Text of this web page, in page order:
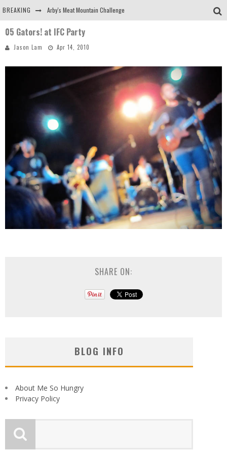
BREAKING Arby's Meat Mountain Challenge
05 Gators! at IFC Party
Jason Lam Apr 14, 2010
SHARE ON:
BLOG INFO
About Me So Hungry
Privacy Policy